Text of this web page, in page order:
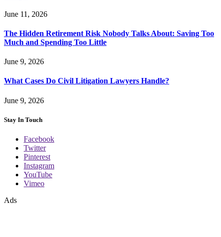
June 11, 2026
The Hidden Retirement Risk Nobody Talks About: Saving Too
Much and Spending Too Little
June 9, 2026
What Cases Do Civil Litigation Lawyers Handle?
June 9, 2026
Stay In Touch
Facebook
Twitter
Pinterest
Instagram
YouTube
Vimeo
Ads